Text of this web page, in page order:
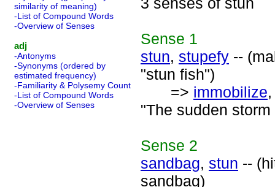
similarity of meaning)
-List of Compound Words
-Overview of Senses
adj
-Antonyms
-Synonyms (ordered by
estimated frequency)
-Familiarity & Polysemy Count
-List of Compound Words
-Overview of Senses
Sense 1
stun, stupefy --
"stun fish")
=> immobilize
"The sudden
Sense 2
sandbag, stun --
sandbag)